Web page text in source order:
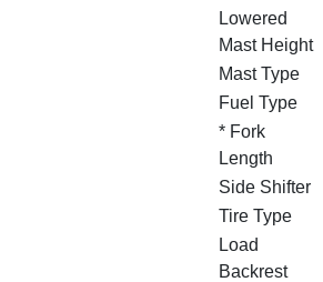
Lowered
Mast Height
Mast Type
Fuel Type
* Fork
Length
Side Shifter
Tire Type
Load
Backrest